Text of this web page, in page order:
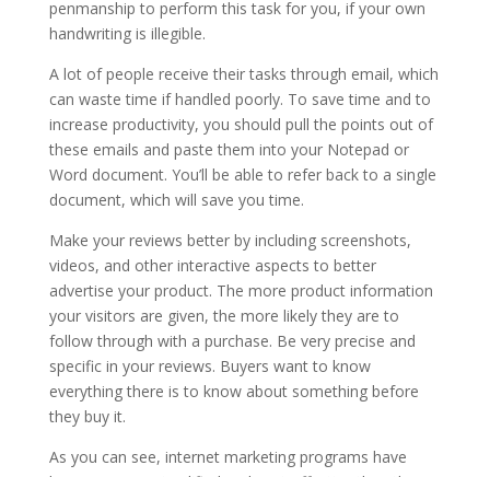
penmanship to perform this task for you, if your own
handwriting is illegible.
A lot of people receive their tasks through email, which
can waste time if handled poorly. To save time and to
increase productivity, you should pull the points out of
these emails and paste them into your Notepad or
Word document. You’ll be able to refer back to a single
document, which will save you time.
Make your reviews better by including screenshots,
videos, and other interactive aspects to better
advertise your product. The more product information
your visitors are given, the more likely they are to
follow through with a purchase. Be very precise and
specific in your reviews. Buyers want to know
everything there is to know about something before
they buy it.
As you can see, internet marketing programs have